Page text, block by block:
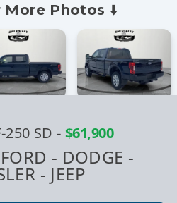
More Photos ⬇️
250 SD - $61,900
- DODGE -
- JEEP